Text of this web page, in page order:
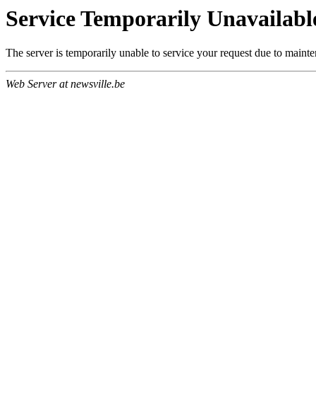
Service Temporarily
The server is temporarily unable to service your request due to
Web Server at newsville.be